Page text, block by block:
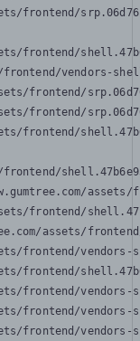
frontend/
frontend/
vendors-
frontend/
frontend/
frontend/
frontend/
assets/
frontend/
frontend/
frontend/
frontend/
frontend/